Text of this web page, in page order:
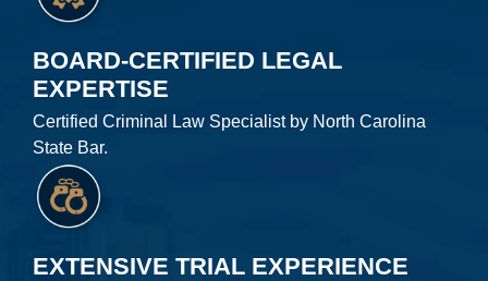
BOARD-CERTIFIED LEGAL
EXPERTISE
Certified Criminal Law Specialist by North Carolina
State Bar.
EXTENSIVE TRIAL EXPERIENCE